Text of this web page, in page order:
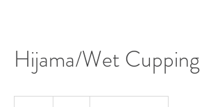
Hijama/Wet Cupping